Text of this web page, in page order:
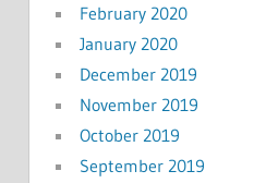
February 2020
January 2020
December 2019
November 2019
October 2019
September 2019